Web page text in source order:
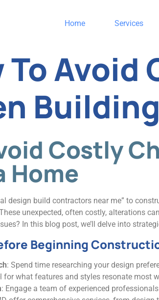
Home Services
To Avoid
Costly
Home
design build contractors near me” to
unexpected, often costly, alterations
In this blog post, we’ll delve into
Beginning
: Spend time researching your design
for what features and styles resonate most
: Engage a team of experienced